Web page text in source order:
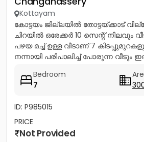
Kottayam
കോട്ടയം ജില്ലയിൽ തോട്ടയ്ക്കാട്
ചിറയിൽ ഒരേക്കർ 10 സെന്റ് നിലവും
പഴയ മച്ച് ഉള്ള വീടാണ് 7
നന്നായി പരിപാലിച്ച് പോരുന്ന വീടും
Bedroom
7
ID: P985015
PRICE
Not Provided